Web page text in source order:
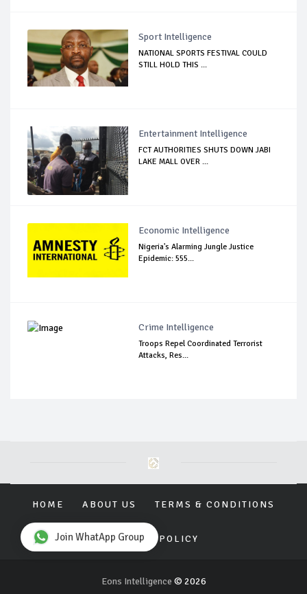
Sport Intelligence
NATIONAL SPORTS FESTIVAL COULD
STILL HOLD THIS ...
Entertainment Intelligence
FCT AUTHORITIES SHUTS DOWN JABI
LAKE MALL OVER ...
Economic Intelligence
Nigeria's Alarming Jungle Justice
Epidemic: 555...
Crime Intelligence
Troops Repel Coordinated Terrorist
Attacks, Res...
HOME ABOUT US TERMS & CONDITIONS
PRIVACY POLICY
Eons Intelligence © 2026
Join WhatApp Group